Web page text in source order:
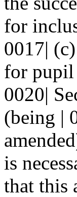
for
0017|
for pupil
0020|
(being |
is
that this